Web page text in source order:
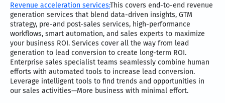
Revenue acceleration services:This covers end-to-end revenue
generation services that blend data-driven insights, GTM
strategy, pre-and post-sales services, high-performance
workflows, smart automation, and sales experts to maximize
your business ROI. Services cover all the way from lead
generation to lead conversion to create long-term ROI.
Enterprise sales specialist teams seamlessly combine human
efforts with automated tools to increase lead conversion.
Leverage intelligent tools to find trends and opportunities in
our sales activities—More business with minimal effort.